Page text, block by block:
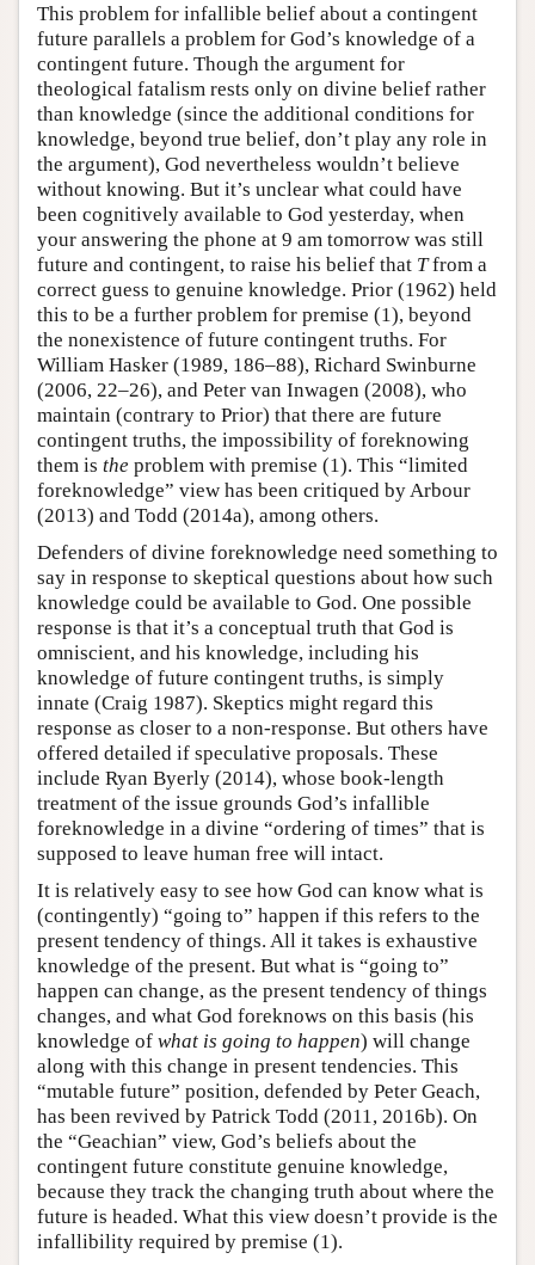
This problem for infallible belief about a contingent
future parallels a problem for God’s knowledge of a
contingent future. Though the argument for
theological fatalism rests only on divine belief rather
than knowledge (since the additional conditions for
knowledge, beyond true belief, don’t play any role in
the argument), God nevertheless wouldn’t believe
without knowing. But it’s unclear what could have
been cognitively available to God yesterday, when
your answering the phone at 9 am tomorrow was still
future and contingent, to raise his belief that Tfrom a
correct guess to genuine knowledge. Prior (1962) held
this to be a further problem for premise (1), beyond
the nonexistence of future contingent truths. For
William Hasker (1989, 186–88), Richard Swinburne
(2006, 22–26), and Peter van Inwagen (2008), who
maintain (contrary to Prior) that there are future
contingent truths, the impossibility of foreknowing
them is the problem with premise (1). This “limited
foreknowledge” view has been critiqued by Arbour
(2013) and Todd (2014a), among others.
Defenders of divine foreknowledge need something to
say in response to skeptical questions about how such
knowledge could be available to God. One possible
response is that it’s a conceptual truth that God is
omniscient, and his knowledge, including his
knowledge of future contingent truths, is simply
innate (Craig 1987). Skeptics might regard this
response as closer to a non-response. But others have
offered detailed if speculative proposals. These
include Ryan Byerly (2014), whose book-length
treatment of the issue grounds God’s infallible
foreknowledge in a divine “ordering of times” that is
supposed to leave human free will intact.
It is relatively easy to see how God can know what is
(contingently) “going to” happen if this refers to the
present tendency of things. All it takes is exhaustive
knowledge of the present. But what is “going to”
happen can change, as the present tendency of things
changes, and what God foreknows on this basis (his
knowledge of what is going to happen) will change
along with this change in present tendencies. This
“mutable future” position, defended by Peter Geach,
has been revived by Patrick Todd (2011, 2016b). On
the “Geachian” view, God’s beliefs about the
contingent future constitute genuine knowledge,
because they track the changing truth about where the
future is headed. What this view doesn’t provide is the
infallibility required by premise (1).